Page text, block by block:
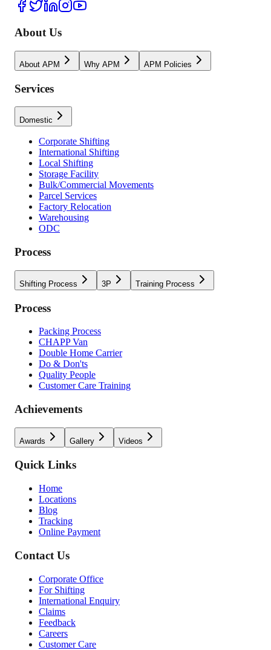
About Us
About APM Why APM APM Policies
Services
Domestic
Corporate Shifting
International Shifting
Local Shifting
Storage Facility
Bulk/Commercial Movements
Parcel Services
Factory Relocation
Warehousing
ODC
Process
Shifting Process 3P Training Process
Process
Packing Process
CHAPP Van
Double Home Carrier
Do & Don'ts
Quality People
Customer Care Training
Achievements
Awards Gallery Videos
Quick Links
Home
Locations
Blog
Tracking
Online Payment
Contact Us
Corporate Office
For Shifting
International Enquiry
Claims
Feedback
Careers
Customer Care